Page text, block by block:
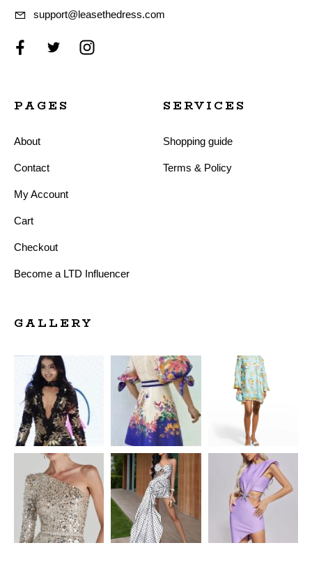
support@leasethedress.com
PAGES
About
Contact
My Account
Cart
Checkout
Become a LTD Influencer
SERVICES
Shopping guide
Terms & Policy
GALLERY